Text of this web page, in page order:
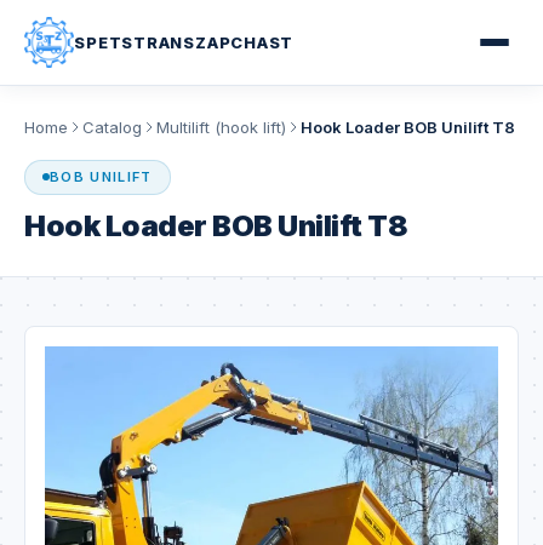
SPETSTRANSZAPCHAST
Home Catalog Multilift (hook lift) Hook Loader BOB Unilift T8
BOB UNILIFT
Hook Loader BOB Unilift T8